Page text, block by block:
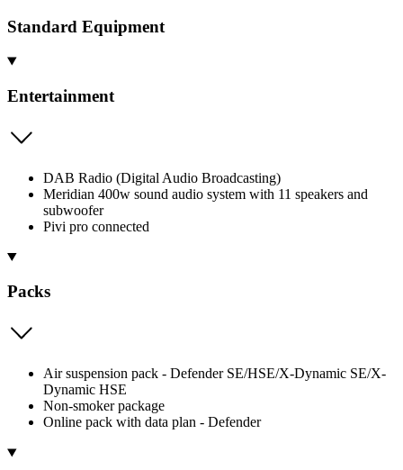
Standard Equipment
Entertainment
DAB Radio (Digital Audio Broadcasting)
Meridian 400w sound audio system with 11 speakers and
subwoofer
Pivi pro connected
Packs
Air suspension pack - Defender SE/HSE/X-Dynamic SE/X-
Dynamic HSE
Non-smoker package
Online pack with data plan - Defender